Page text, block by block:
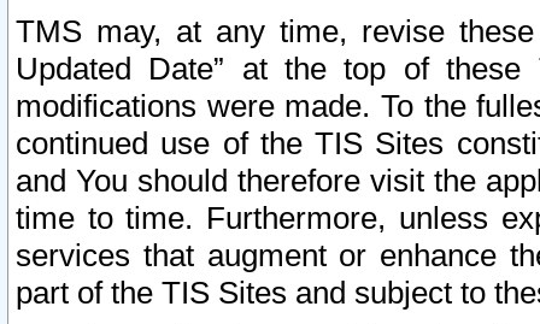
TMS may, at any time, revise
Updated Date” at the top of
modifications were made. To the
continued use of the TIS Sites
and You should therefore visit the
time to time. Furthermore, unless
services that augment or enhance
part of the TIS Sites and subject to